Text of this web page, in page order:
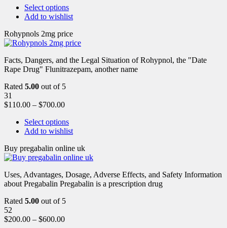
Select options
Add to wishlist
Rohypnols 2mg price
Facts, Dangers, and the Legal Situation of Rohypnol, the "Date
Rape Drug" Flunitrazepam, another name
Rated 5.00 out of 5
31
$110.00 – $700.00
Select options
Add to wishlist
Buy pregabalin online uk
Uses, Advantages, Dosage, Adverse Effects, and Safety Information
about Pregabalin Pregabalin is a prescription drug
Rated 5.00 out of 5
52
$200.00 – $600.00